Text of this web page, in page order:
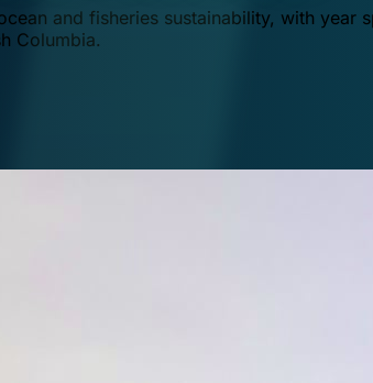
and fisheries sustainability, with
Columbia.